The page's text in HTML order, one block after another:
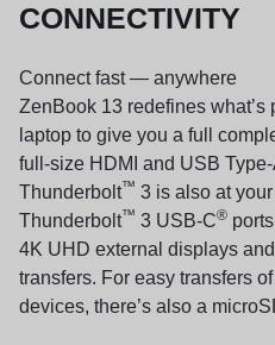
CONNECTIVITY
Connect fast — anywhere
ZenBook 13 redefines
laptop to give you a full
full-size HDMI and USB
Thunderbolt™ 3 is also at
Thunderbolt™ 3 USB-C®
4K UHD external displays
transfers. For easy transfers
devices, there’s also a